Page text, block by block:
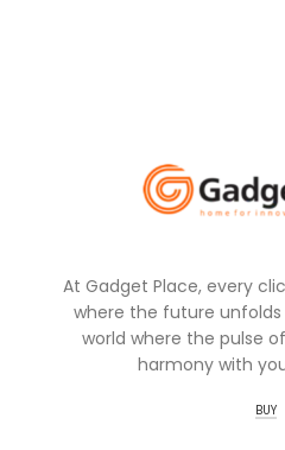
At Gadget Place, every
where the future
world where the pulse
harmony with
BUY